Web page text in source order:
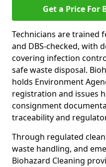
Get a Price For
Technicians are trained
and DBS-checked, with
covering infection
safe waste disposal.
holds Environment
registration and issues
consignment
traceability and
Through regulated
waste handling, and
Biohazard Cleaning